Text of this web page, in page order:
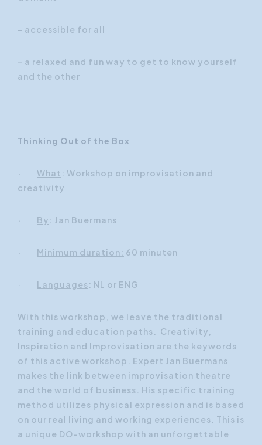
- accessible for all
- a relaxed and fun way to get to know yourself
and the other
Thinking Out of the Box
· What : Workshop on improvisation and
creativity
· By : Jan Buermans
· Minimum duration: 60 minuten
· Languages : NL or ENG
With this workshop, we leave the traditional
training and education paths. Creativity,
Inspiration and Improvisation are the keywords
of this active workshop. Expert Jan Buermans
makes the link between improvisation theatre
and the world of business. His specific training
method utilizes physical expression and is based
on our real living and working experiences. This is
a unique DO-workshop with an unforgettable